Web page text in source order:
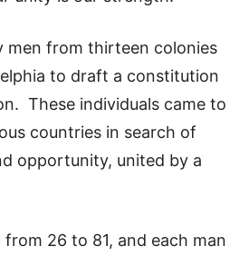
men from thirteen colonies
to draft a constitution
These individuals came to
countries in search of
opportunity, united by a
26 to 81, and each man